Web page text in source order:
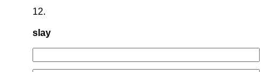
12.
slay